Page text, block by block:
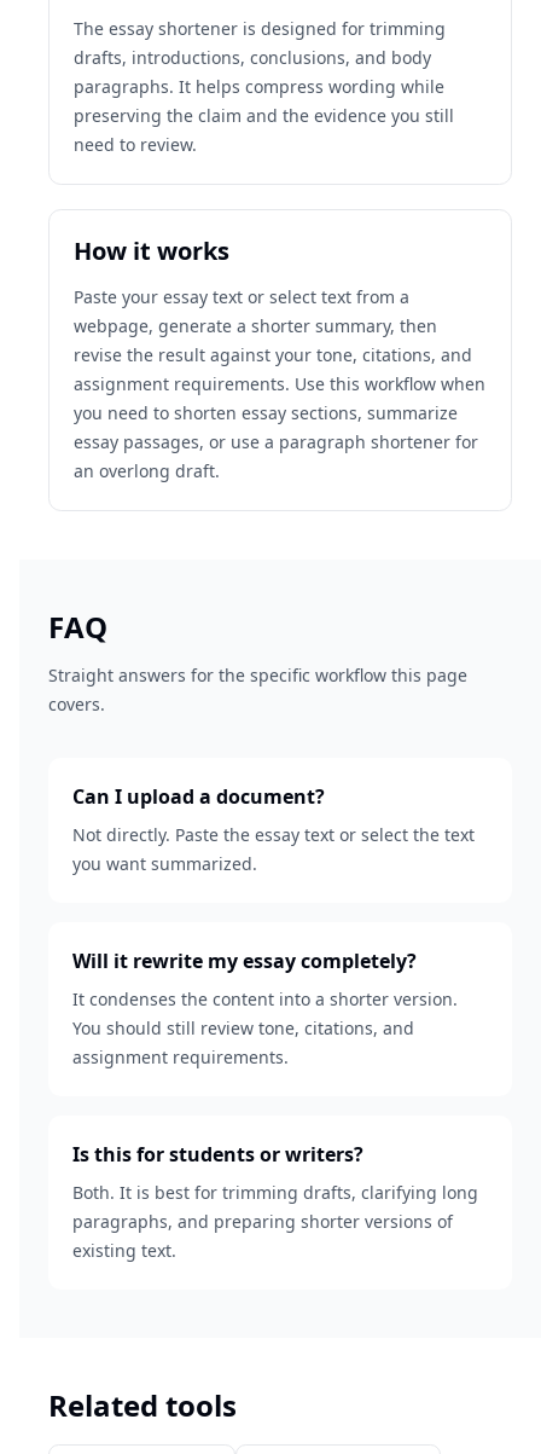
The essay shortener is designed for trimming
drafts, introductions, conclusions, and body
paragraphs. It helps compress wording while
preserving the claim and the evidence you still
need to review.
How it works
Paste your essay text or select text from a
webpage, generate a shorter summary, then
revise the result against your tone, citations, and
assignment requirements. Use this workflow when
you need to shorten essay sections, summarize
essay passages, or use a paragraph shortener for
an overlong draft.
FAQ
Straight answers for the specific workflow this page
covers.
Can I upload a document?
Not directly. Paste the essay text or select the text
you want summarized.
Will it rewrite my essay completely?
It condenses the content into a shorter version.
You should still review tone, citations, and
assignment requirements.
Is this for students or writers?
Both. It is best for trimming drafts, clarifying long
paragraphs, and preparing shorter versions of
existing text.
Related tools